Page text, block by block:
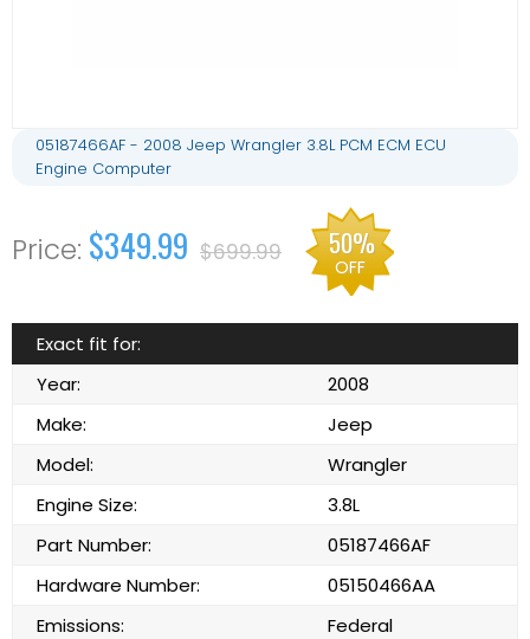
05187466AF - 2008 Jeep Wrangler 3.8L PCM ECM ECU
Engine Computer
$349.99 $699.99 50%
OFF
Exact fit for:
Year:
2008
Make:
Jeep
Model:
Wrangler
Engine Size:
3.8L
Part Number:
05187466AF
Hardware Number:
05150466AA
Emissions:
Federal